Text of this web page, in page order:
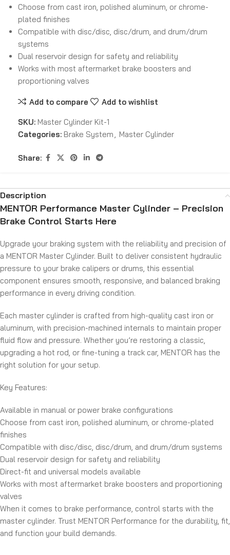
Choose from cast iron, polished aluminum, or chrome-
plated finishes
Compatible with disc/disc, disc/drum, and drum/drum
systems
Dual reservoir design for safety and reliability
Works with most aftermarket brake boosters and
proportioning valves
Add to compare Add to wishlist
SKU: Master Cylinder Kit-1
Categories: Brake System , Master Cylinder
Share:
Description
MENTOR Performance Master Cylinder – Precision
Brake Control Starts Here
Upgrade your braking system with the reliability and precision of
a MENTOR Master Cylinder. Built to deliver consistent hydraulic
pressure to your brake calipers or drums, this essential
component ensures smooth, responsive, and balanced braking
performance in every driving condition.
Each master cylinder is crafted from high-quality cast iron or
aluminum, with precision-machined internals to maintain proper
fluid flow and pressure. Whether you’re restoring a classic,
upgrading a hot rod, or fine-tuning a track car, MENTOR has the
right solution for your setup.
Key Features:
Available in manual or power brake configurations
Choose from cast iron, polished aluminum, or chrome-plated
finishes
Compatible with disc/disc, disc/drum, and drum/drum systems
Dual reservoir design for safety and reliability
Direct-fit and universal models available
Works with most aftermarket brake boosters and proportioning
valves
When it comes to brake performance, control starts with the
master cylinder. Trust MENTOR Performance for the durability, fit,
and function your build demands.